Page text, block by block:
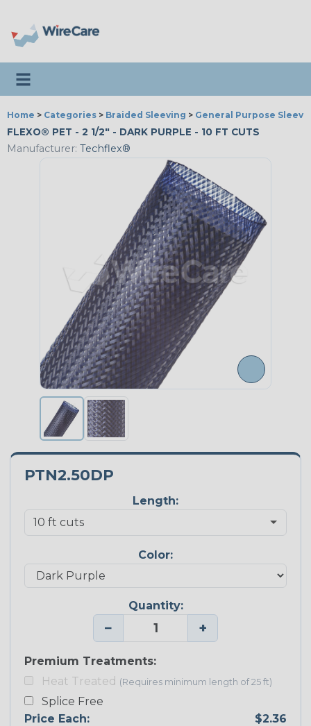
Toggle navigation
Home > Categories > Braided Sleeving > General Purpose
FLEXO® PET - 2 1/2" - DARK PURPLE - 10 FT CUTS
Manufacturer: Techflex®
PTN2.50DP
Length:
Color:
Quantity:
− +
Premium Treatments:
Heat Treated (Requires minimum length of 25 ft)
Splice Free
Price Each:
$2.36